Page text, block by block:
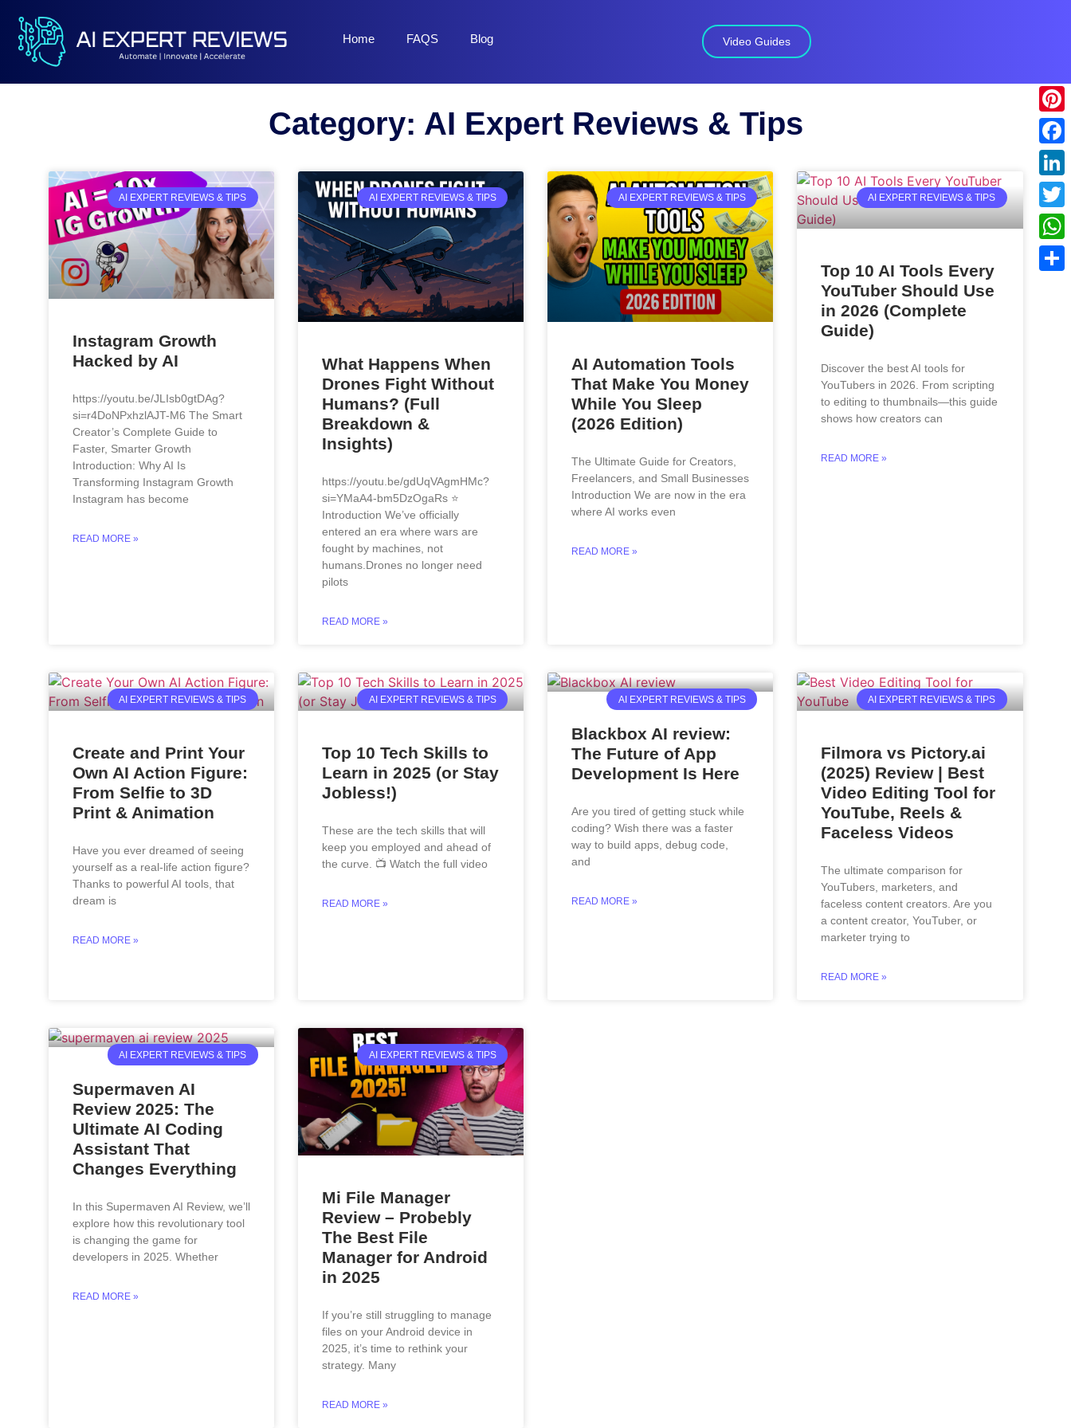
Home FAQS Blog Video Guides
Category: AI Expert Reviews & Tips
AI EXPERT REVIEWS & TIPS
Instagram Growth
Hacked by AI
https://youtu.be/JLIsb0gtDAg?
si=r4DoNPxhzlAJT-M6 The Smart
Creator’s Complete Guide to
Faster, Smarter Growth
Introduction: Why AI Is
Transforming Instagram Growth
Instagram has become
READ MORE »
AI EXPERT REVIEWS & TIPS
What Happens When
Drones Fight Without
Humans? (Full
Breakdown &
Insights)
https://youtu.be/gdUqVAgmHMc?
si=YMaA4-bm5DzOgaRs ⭐
Introduction We’ve officially
entered an era where wars are
fought by machines, not
humans.Drones no longer need
pilots
READ MORE »
AI EXPERT REVIEWS & TIPS
AI Automation Tools
That Make You Money
While You Sleep
(2026 Edition)
The Ultimate Guide for Creators,
Freelancers, and Small Businesses
Introduction We are now in the era
where AI works even
READ MORE »
AI EXPERT REVIEWS & TIPS
Top 10 AI Tools Every
YouTuber Should Use
in 2026 (Complete
Guide)
Discover the best AI tools for
YouTubers in 2026. From scripting
to editing to thumbnails—this guide
shows how creators can
READ MORE »
AI EXPERT REVIEWS & TIPS
Create and Print Your
Own AI Action Figure:
From Selfie to 3D
Print & Animation
Have you ever dreamed of seeing
yourself as a real-life action figure?
Thanks to powerful AI tools, that
dream is
READ MORE »
AI EXPERT REVIEWS & TIPS
Top 10 Tech Skills to
Learn in 2025 (or Stay
Jobless!)
These are the tech skills that will
keep you employed and ahead of
the curve. 📺 Watch the full video
READ MORE »
AI EXPERT REVIEWS & TIPS
Blackbox AI review:
The Future of App
Development Is Here
Are you tired of getting stuck while
coding? Wish there was a faster
way to build apps, debug code,
and
READ MORE »
AI EXPERT REVIEWS & TIPS
Filmora vs Pictory.ai
(2025) Review | Best
Video Editing Tool for
YouTube, Reels &
Faceless Videos
The ultimate comparison for
YouTubers, marketers, and
faceless content creators. Are you
a content creator, YouTuber, or
marketer trying to
READ MORE »
AI EXPERT REVIEWS & TIPS
Supermaven AI
Review 2025: The
Ultimate AI Coding
Assistant That
Changes Everything
In this Supermaven AI Review, we’ll
explore how this revolutionary tool
is changing the game for
developers in 2025. Whether
READ MORE »
AI EXPERT REVIEWS & TIPS
Mi File Manager
Review – Probebly
The Best File
Manager for Android
in 2025
If you’re still struggling to manage
files on your Android device in
2025, it’s time to rethink your
strategy. Many
READ MORE »